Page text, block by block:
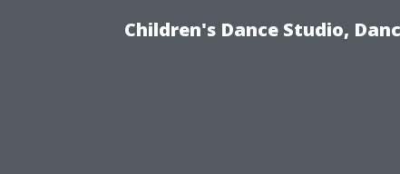
Children's Dance Studio,